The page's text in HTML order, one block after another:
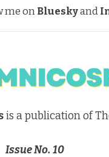
me on Blueskyand
is a publication of
Issue No. 10